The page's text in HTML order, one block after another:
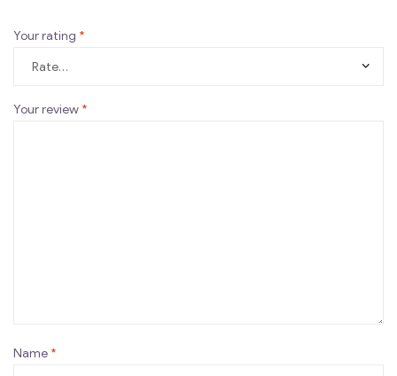
Your rating *
Your review *
Name *